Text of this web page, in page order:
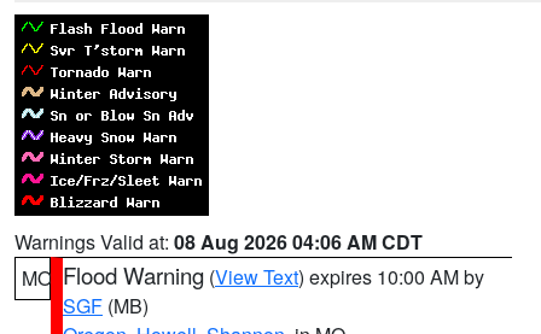
Warnings Valid at: 08 Aug 2026 04:06 AM CDT
MO Flood Warning (View Text) expires 10:00 AM by
SGF (MB)